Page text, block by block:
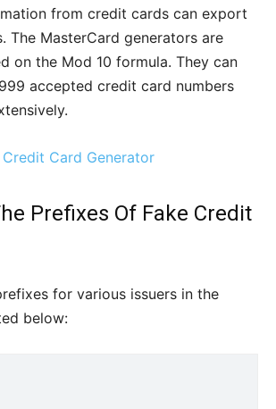
from credit cards can export
The MasterCard generators are
on the Mod 10 formula. They can
accepted credit card numbers
Credit Card Generator
Prefixes Of Fake Credit
for various issuers in the
below: